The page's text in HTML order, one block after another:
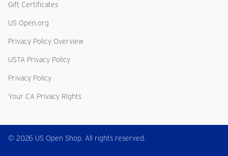
Gift Certificates
US Open.org
Privacy Policy Overview
USTA Privacy Policy
Privacy Policy
Your CA Privacy Rights
© 2026 US Open Shop. All rights reserved.